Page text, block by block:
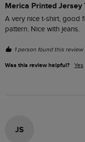
Merica Printed Jersey
A very nice t-shirt, good
pattern. Nice with jeans.
1 person found this review
Was this review helpful? Yes
JS